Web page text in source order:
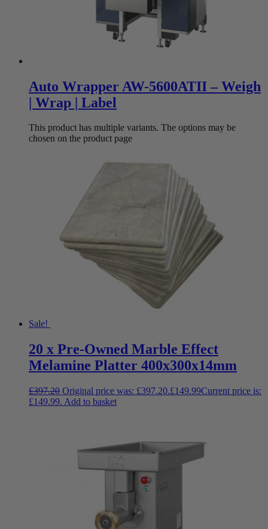
Auto Wrapper AW-5600ATII – Weigh
| Wrap | Label
This product has multiple variants. The options may be
chosen on the product page
Sale!
20 x Pre-Owned Marble Effect
Melamine Platter 400x300x14mm
£397.20 Original price was: £397.20.£149.99Current price is:
£149.99. Add to basket